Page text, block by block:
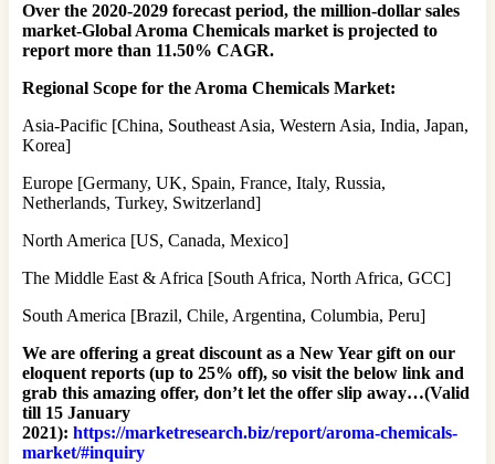
Over the 2020-2029 forecast period, the million-dollar sales
market-Global Aroma Chemicals market is projected to
report more than 11.50% CAGR.
Regional Scope for the Aroma Chemicals Market:
Asia-Pacific [China, Southeast Asia, Western Asia, India, Japan,
Korea]
Europe [Germany, UK, Spain, France, Italy, Russia,
Netherlands, Turkey, Switzerland]
North America [US, Canada, Mexico]
The Middle East & Africa [South Africa, North Africa, GCC]
South America [Brazil, Chile, Argentina, Columbia, Peru]
We are offering a great discount as a New Year gift on our
eloquent reports (up to 25% off), so visit the below link and
grab this amazing offer, don’t let the offer slip away…(Valid
till 15 January
2021): https://marketresearch.biz/report/aroma-chemicals-
market/#inquiry